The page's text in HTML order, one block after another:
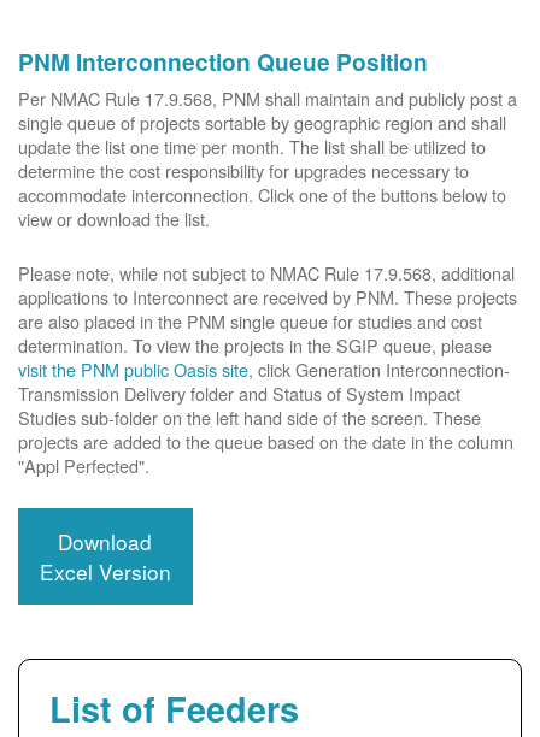
PNM Interconnection Queue Position
Per NMAC Rule 17.9.568, PNM shall maintain and publicly post a
single queue of projects sortable by geographic region and shall
update the list one time per month. The list shall be utilized to
determine the cost responsibility for upgrades necessary to
accommodate interconnection. Click one of the buttons below to
view or download the list.
Please note, while not subject to NMAC Rule 17.9.568, additional
applications to Interconnect are received by PNM. These projects
are also placed in the PNM single queue for studies and cost
determination. To view the projects in the SGIP queue, please
visit the PNM public Oasis site, click Generation Interconnection-
Transmission Delivery folder and Status of System Impact
Studies sub-folder on the left hand side of the screen. These
projects are added to the queue based on the date in the column
"Appl Perfected".
Download
Excel Version
List of Feeders